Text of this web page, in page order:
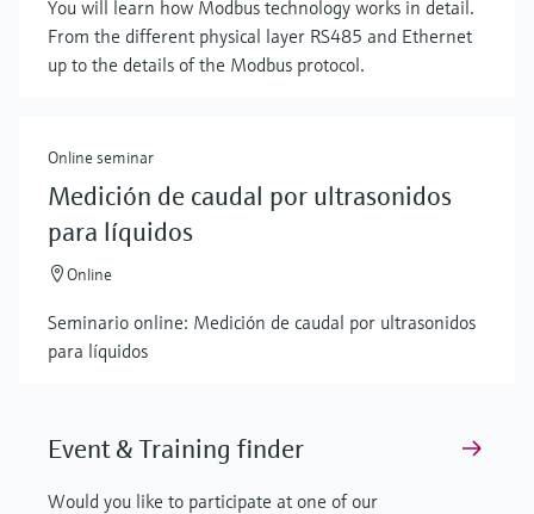
You will learn how Modbus technology works in detail.
From the different physical layer RS485 and Ethernet
up to the details of the Modbus protocol.
Online seminar
Medición de caudal por ultrasonidos
para líquidos
Online
Seminario online: Medición de caudal por ultrasonidos
para líquidos
Event & Training finder
Would you like to participate at one of our